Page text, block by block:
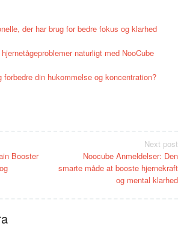
der har brug for bedre fokus og klarhed
naturligt med NooCube
forbedre din hukommelse og koncentration?
Booster
Next post
Noocube Anmeldelser: Den
smarte måde at booste hjernekraft
og mental klarhed